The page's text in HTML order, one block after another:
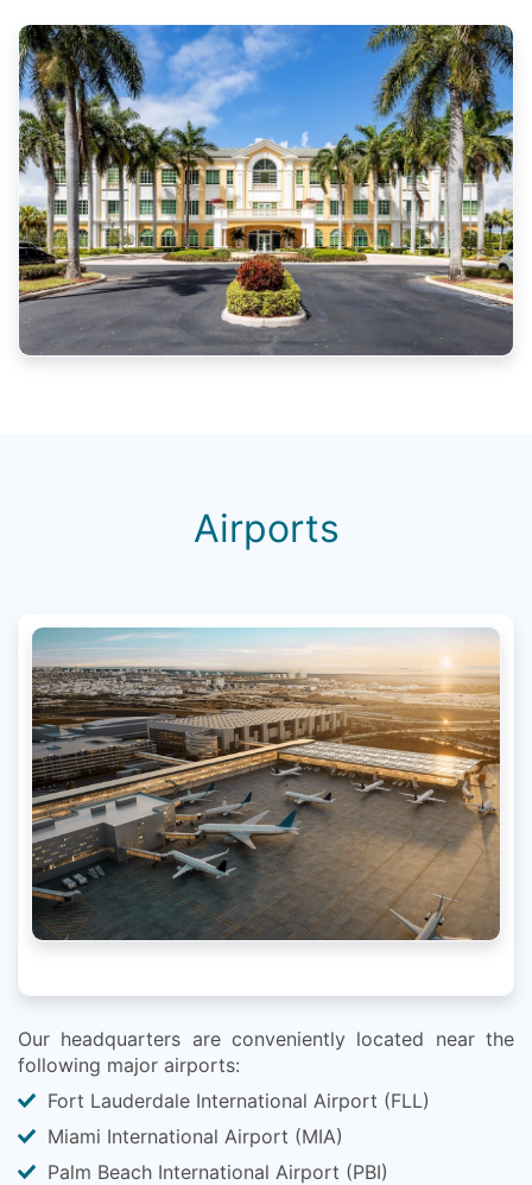
Airports
Our headquarters are conveniently located near the
following major airports:
Fort Lauderdale International Airport (FLL)
Miami International Airport (MIA)
Palm Beach International Airport (PBI)